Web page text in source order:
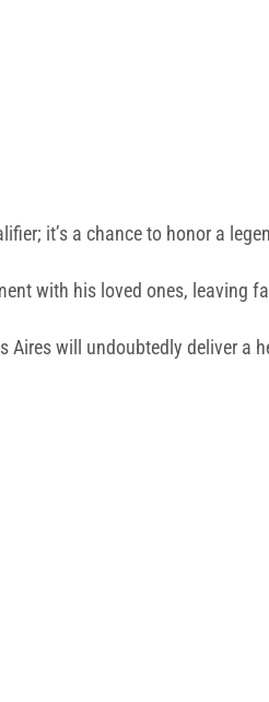
it’s a chance to honor a
with his loved ones, leaving
Aires will undoubtedly deliver a